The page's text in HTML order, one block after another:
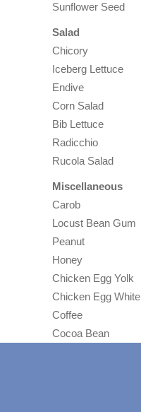
Sunflower Seed
Salad
Chicory
Iceberg Lettuce
Endive
Corn Salad
Bib Lettuce
Radicchio
Rucola Salad
Miscellaneous
Carob
Locust Bean Gum
Peanut
Honey
Chicken Egg Yolk
Chicken Egg White
Coffee
Cocoa Bean